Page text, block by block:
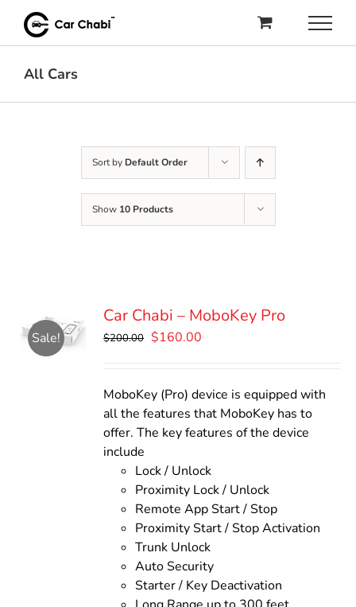
content
All Cars
Sort by Default Order
Show 10 Products
Sale!
Car Chabi – MoboKey Pro
$200.00 Original
$200.00.
$160.00
$160.00.
MoboKey (Pro) device is equipped with
all the features that MoboKey has to
offer. The key features of the device
include
Lock / Unlock
Proximity Lock / Unlock
Remote App Start / Stop
Proximity Start / Stop Activation
Trunk Unlock
Auto Security
Starter / Key Deactivation